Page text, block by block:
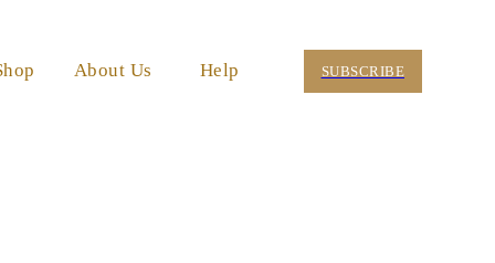
About Us Help SUBSCRIBE